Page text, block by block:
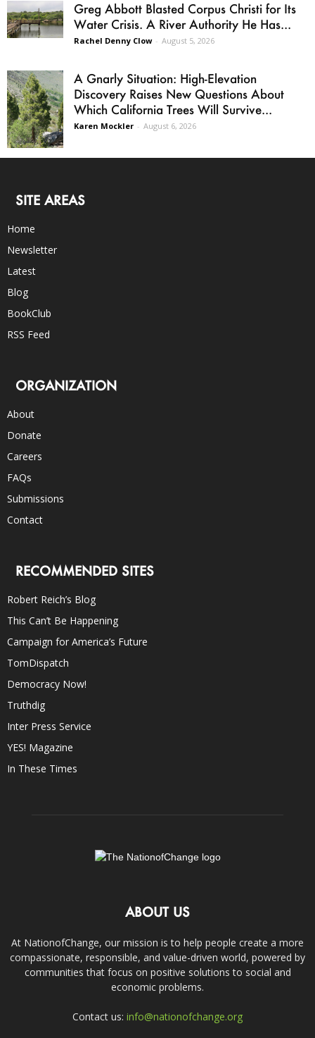
Greg Abbott Blasted Corpus Christi for Its
Water Crisis. A River Authority He Has...
Rachel Denny Clow - August 5, 2026
A Gnarly Situation: High-Elevation
Discovery Raises New Questions About
Which California Trees Will Survive...
Karen Mockler - August 6, 2026
SITE AREAS
Home
Newsletter
Latest
Blog
BookClub
RSS Feed
ORGANIZATION
About
Donate
Careers
FAQs
Submissions
Contact
RECOMMENDED SITES
Robert Reich’s Blog
This Can’t Be Happening
Campaign for America’s Future
TomDispatch
Democracy Now!
Truthdig
Inter Press Service
YES! Magazine
In These Times
ABOUT US
At NationofChange, our mission is to help people create a more
compassionate, responsible, and value-driven world, powered by
communities that focus on positive solutions to social and
economic problems.
Contact us: info@nationofchange.org